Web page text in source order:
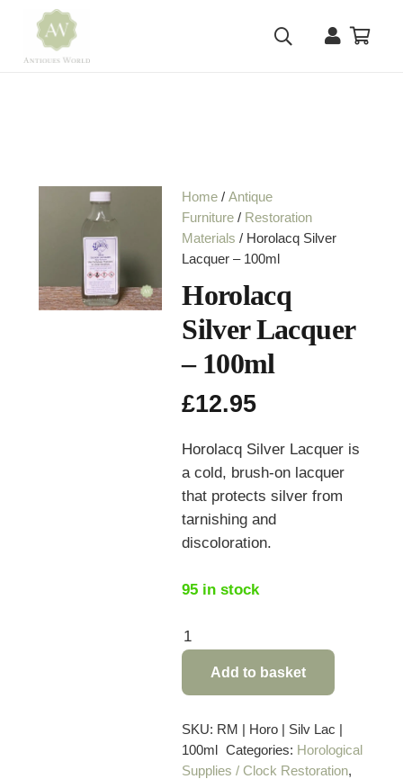
Home /Antique
Furniture / Restoration
Materials / Horolacq Silver
Lacquer – 100ml
Horolacq
Silver Lacquer
– 100ml
£12.95
Horolacq Silver Lacquer is
a cold, brush-on lacquer
that protects silver from
tarnishing and
discoloration.
95 in stock
Horolacq
Silver
Lacquer
100ml
quantity
Add to basket
SKU: RM | Horo | Silv Lac |
100ml Categories: Horological
Supplies / Clock Restoration,